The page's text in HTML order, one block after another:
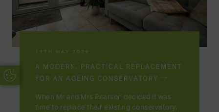
13TH MAY 2026
A MODERN, PRACTICAL REPLACEMENT
FOR AN AGEING CONSERVATORY
When Mr and Mrs Pearson decided it was
time to replace their existing conservatory,
Update Cookie Preferences